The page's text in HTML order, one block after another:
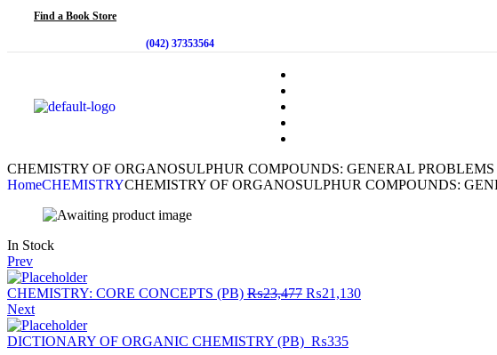
Find a Book Store
(042) 37353564
CHEMISTRY OF ORGANOSULPHUR COMPOUNDS: GENERAL
HomeCHEMISTRYCHEMISTRY OF ORGANOSULPHUR COMPOUNDS:
In Stock
Prev
CHEMISTRY: CORE CONCEPTS (PB) ₨23,477 ₨21,130
Next
DICTIONARY OF ORGANIC CHEMISTRY (PB) ₨335